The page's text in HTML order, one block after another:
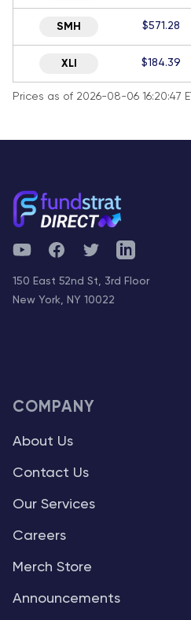
SMH $571.28
XLI $184.39
Prices as of 2026-08-06 16:20:47 ET
YouTubeFacebookTwitterTelegram
150 East 52nd St, 3rd Floor
New York, NY 10022
COMPANY
About Us
Contact Us
Our Services
Careers
Merch Store
Announcements